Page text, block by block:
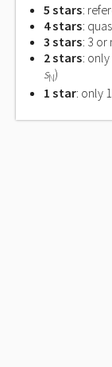
5 stars:
4 stars:
3 stars: 3
2 stars:
sN)
1 star: only